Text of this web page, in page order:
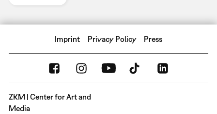
Imprint Privacy Policy Press
ZKM | Center for Art and
Media